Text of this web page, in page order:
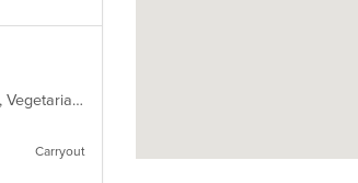
Chicken, Coffee and Tea, Dessert, Gyro, Mediterranean, Pizza, Salads, Seafood, Soup, Vegetarian, Wraps
Carryout